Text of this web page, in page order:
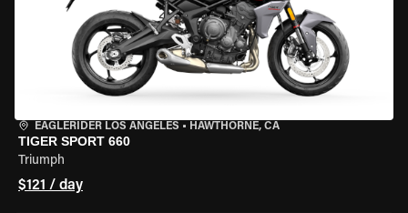
EAGLERIDER LOS ANGELES • HAWTHORNE, CA
TIGER SPORT 660
Triumph
$121 / day